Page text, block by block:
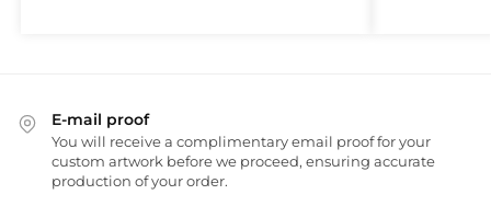
E-mail proof
You will receive a complimentary email proof for your
custom artwork before we proceed, ensuring accurate
production of your order.